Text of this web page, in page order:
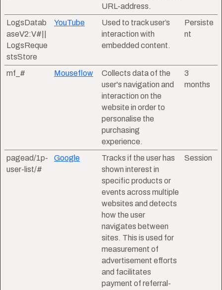
URL-address.
LogsDatab
aseV2:V#||
LogsReque
stsStore
YouTube
Used to track user’s
interaction with
embedded content.
Persiste
nt
mf_# Mouseflow
Collects data of the
user's navigation and
interaction on the
website in order to
personalise the
purchasing
experience.
3
months
pagead/1p-
user-list/#
Google
Tracks if the user has
shown interest in
specific products or
events across multiple
websites and detects
how the user
navigates between
sites. This is used for
measurement of
advertisement efforts
and facilitates
payment of referral-
Session